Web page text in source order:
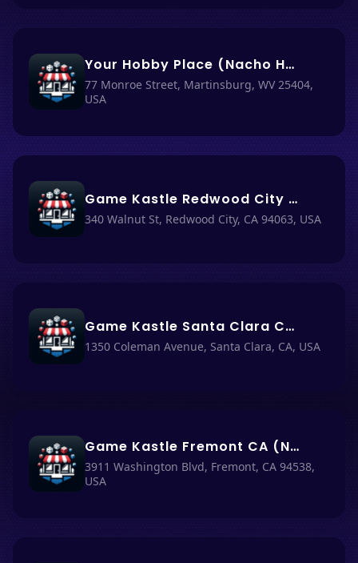
Your Hobby Place (Nacho Haüs #63)
77 Monroe Street, Martinsburg, WV 25404,
USA
Game Kastle Redwood City CA (Nacho Haüs #19)
340 Walnut St, Redwood City, CA 94063, USA
Game Kastle Santa Clara CA (Nacho Haüs #18)
1350 Coleman Avenue, Santa Clara, CA, USA
Game Kastle Fremont CA (Nacho Haüs #69)
3911 Washington Blvd, Fremont, CA 94538,
USA